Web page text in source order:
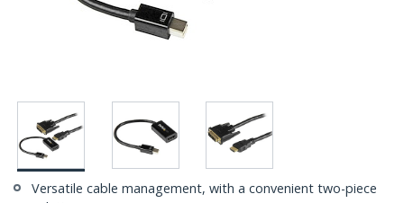
Versatile cable management, with a convenient two-piece